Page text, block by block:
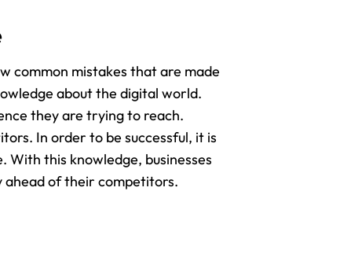
common mistakes that are made
about the digital world.
they are trying to reach.
In order to be successful, it is
this knowledge, businesses
ahead of their competitors.